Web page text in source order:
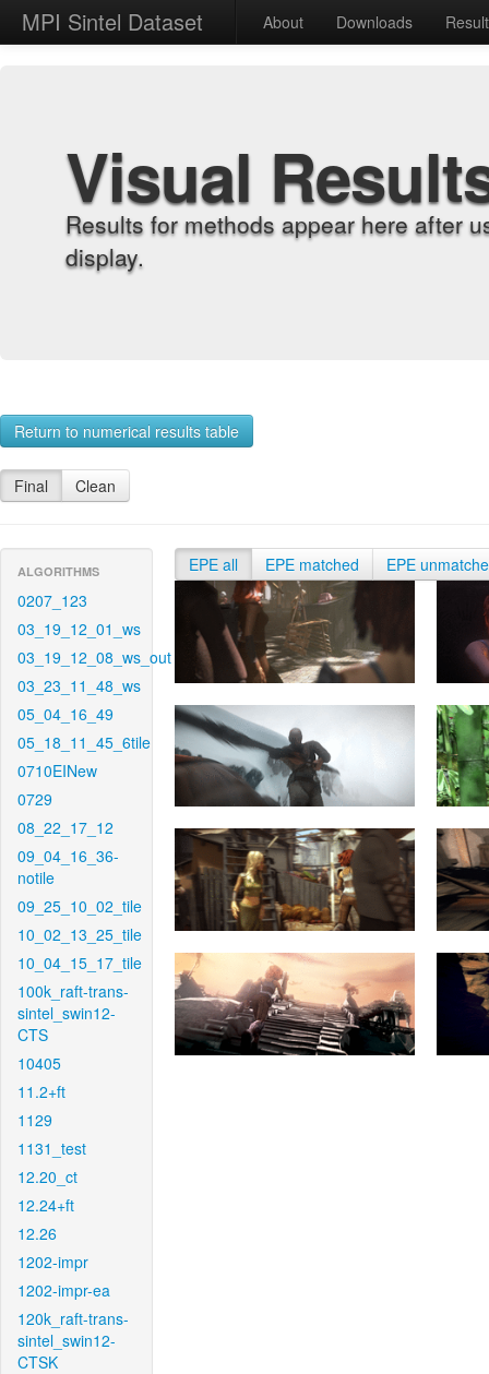
MPI Sintel Dataset About Downloads
Visual
Results for methods appear here after
display.
Return to numerical results table
Final Clean
ALGORITHMS
0207_123
03_19_12_01_ws
03_19_12_08_ws_out
03_23_11_48_ws
05_04_16_49
05_18_11_45_6tile
0710EINew
0729
08_22_17_12
09_04_16_36-
notile
09_25_10_02_tile
10_02_13_25_tile
10_04_15_17_tile
100k_raft-trans-
sintel_swin12-
CTS
10405
11.2+ft
1129
1131_test
12.20_ct
12.24+ft
12.26
1202-impr
1202-impr-ea
120k_raft-trans-
sintel_swin12-
CTSK
EPE all EPE matched EPE